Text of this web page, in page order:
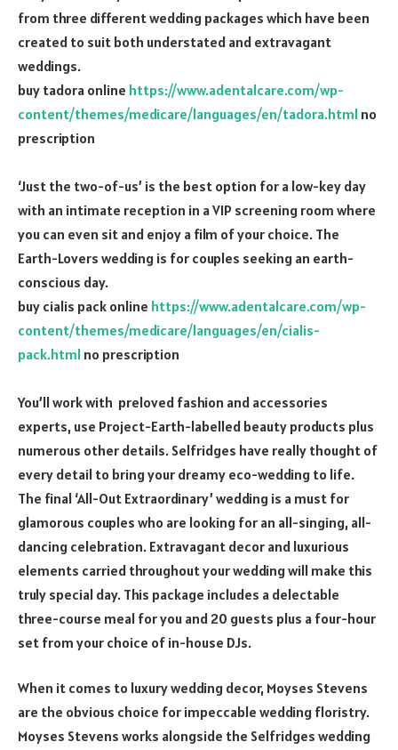
from three different wedding packages which have been
created to suit both understated and extravagant
weddings.
buy tadora online https://www.adentalcare.com/wp-
content/themes/medicare/languages/en/tadora.html no
prescription
‘Just the two-of-us’ is the best option for a low-key day
with an intimate reception in a VIP screening room where
you can even sit and enjoy a film of your choice. The
Earth-Lovers wedding is for couples seeking an earth-
conscious day.
buy cialis pack online https://www.adentalcare.com/wp-
content/themes/medicare/languages/en/cialis-
pack.html no prescription
You’ll work with preloved fashion and accessories
experts, use Project-Earth-labelled beauty products plus
numerous other details. Selfridges have really thought of
every detail to bring your dreamy eco-wedding to life.
The final ‘All-Out Extraordinary’ wedding is a must for
glamorous couples who are looking for an all-singing, all-
dancing celebration. Extravagant decor and luxurious
elements carried throughout your wedding will make this
truly special day. This package includes a delectable
three-course meal for you and 20 guests plus a four-hour
set from your choice of in-house DJs.
When it comes to luxury wedding decor, Moyses Stevens
are the obvious choice for impeccable wedding floristry.
Moyses Stevens works alongside the Selfridges wedding